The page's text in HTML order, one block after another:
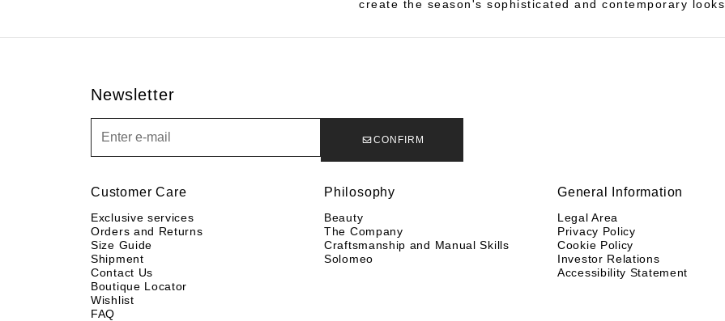
create the season's sophisticated and contemporary looks.
Newsletter
CONFIRM
Customer Care
Exclusive services
Orders and Returns
Size Guide
Shipment
Contact Us
Boutique Locator
Wishlist
FAQ
Philosophy
Beauty
The Company
Craftsmanship and Manual Skills
Solomeo
General Information
Legal Area
Privacy Policy
Cookie Policy
Investor Relations
Accessibility Statement